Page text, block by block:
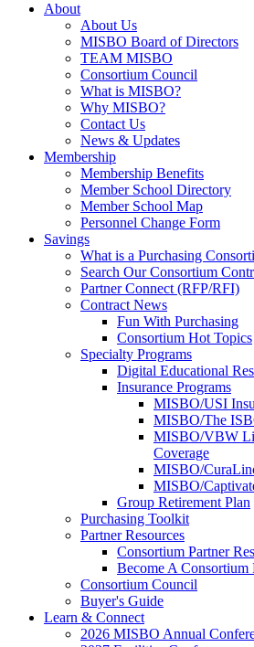
About
About Us
MISBO Board of Directors
TEAM MISBO
Consortium Council
What is MISBO?
Why MISBO?
Contact Us
News & Updates
Membership
Membership Benefits
Member School Directory
Member School Map
Personnel Change Form
Savings
What is a Purchasing
Search Our Consortium
Partner Connect (RFP/RFI)
Contract News
Fun With Purchasing
Consortium Hot Topics
Specialty Programs
Digital Educational
Insurance Programs
MISBO/USI
MISBO/The
MISBO/VBW
Coverage
MISBO/
MISBO/
Group Retirement Plan
Purchasing Toolkit
Partner Resources
Consortium Partner
Become A Consortium
Consortium Council
Buyer's Guide
Learn & Connect
2026 MISBO Annual